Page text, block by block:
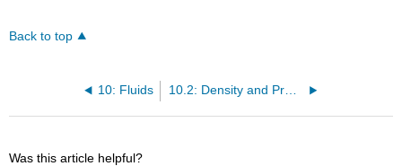
Back to top
10: Fluids 10.2: Density and Pressure
Was this article helpful?